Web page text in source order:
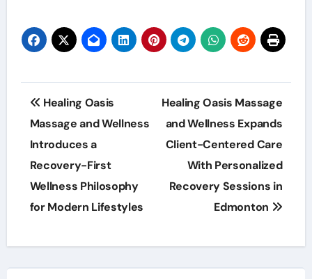
Post
navigation
Healing Oasis
Massage and Wellness
Introduces a
Recovery-First
Wellness Philosophy
for Modern Lifestyles
Healing Oasis Massage
and Wellness Expands
Client-Centered Care
With Personalized
Recovery Sessions in
Edmonton